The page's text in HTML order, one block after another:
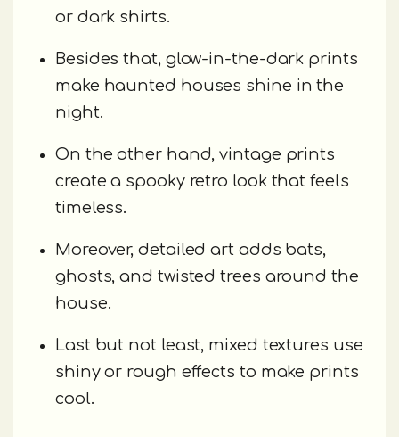
or dark shirts.
Besides that, glow-in-the-dark prints
make haunted houses shine in the
night.
On the other hand, vintage prints
create a spooky retro look that feels
timeless.
Moreover, detailed art adds bats,
ghosts, and twisted trees around the
house.
Last but not least, mixed textures use
shiny or rough effects to make prints
cool.